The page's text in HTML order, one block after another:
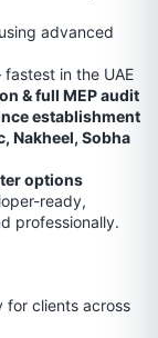
using advanced
fastest in the UAE
& full MEP audit
establishment
Nakheel, Sobha
options
ready,
professionally.
for clients across